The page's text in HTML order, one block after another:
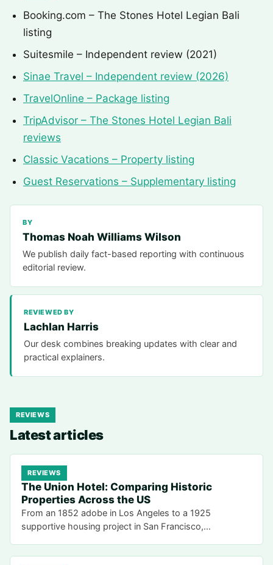
Booking.com – The Stones Hotel Legian Bali
listing
Suitesmile – Independent review (2021)
Sinae Travel – Independent review (2026)
TravelOnline – Package listing
TripAdvisor – The Stones Hotel Legian Bali
reviews
Classic Vacations – Property listing
Guest Reservations – Supplementary listing
BY
Thomas Noah Williams Wilson
We publish daily fact-based reporting with continuous
editorial review.
REVIEWED BY
Lachlan Harris
Our desk combines breaking updates with clear and
practical explainers.
REVIEWS
Latest articles
REVIEWS
The Union Hotel: Comparing Historic
Properties Across the US
From an 1852 adobe in Los Angeles to a 1925
supportive housing project in San Francisco,…